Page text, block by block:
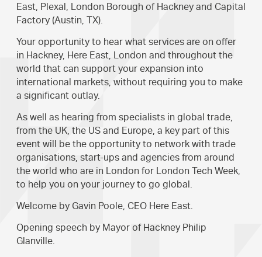
East, Plexal, London Borough of Hackney and Capital
Factory (Austin, TX).
Your opportunity to hear what services are on offer
in Hackney, Here East, London and throughout the
world that can support your expansion into
international markets, without requiring you to make
a significant outlay.
As well as hearing from specialists in global trade,
from the UK, the US and Europe, a key part of this
event will be the opportunity to network with trade
organisations, start-ups and agencies from around
the world who are in London for London Tech Week,
to help you on your journey to go global.
Welcome by Gavin Poole, CEO Here East.
Opening speech by Mayor of Hackney Philip
Glanville.